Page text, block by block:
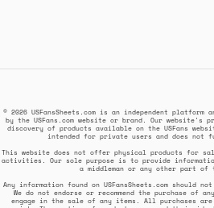
© 2026 USFansSheets.com is an independent
by the USFans.com website or brand. Our
discovery of products available on the USFans
intended for private users and does not
This website does not offer physical products for
activities. Our sole purpose is to provide
a middleman or any other part of
Any information found on USFansSheets.com should
We do not endorse or recommend the purchase of
engage in the sale of any items. All purchases